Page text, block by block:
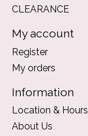
CLEARANCE
My account
Register
My orders
Information
Location & Hours
About Us